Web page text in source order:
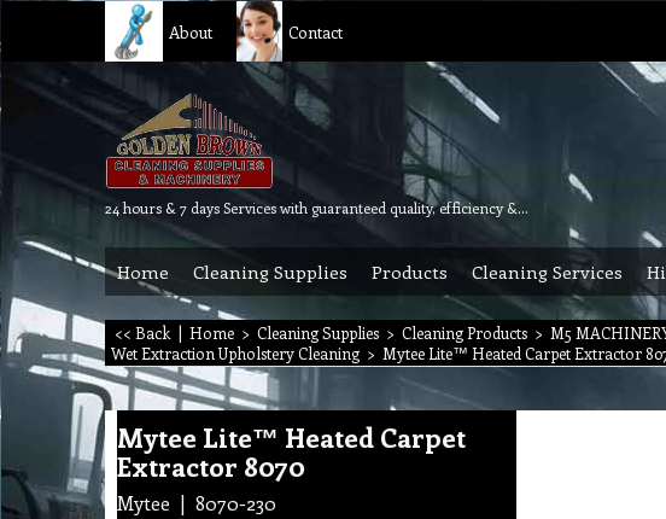
About Contact
24 hours & 7 days Services with guaranteed quality, efficiency & reliability.
Home Cleaning Supplies Products Cleaning Services
<< Back | Home > Cleaning Supplies > Cleaning Products > M5
Wet Extraction Upholstery Cleaning > Mytee Lite™ Heated Carpet Extractor
Mytee Lite™ Heated Carpet
Extractor 8070
Mytee 8070-230